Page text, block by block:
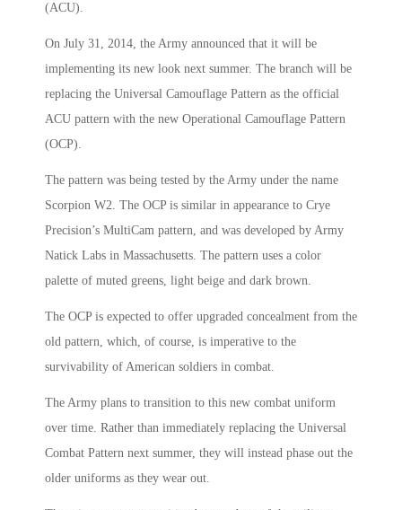
(ACU).
On July 31, 2014, the Army announced that it will be
implementing its new look next summer. The branch will be
replacing the Universal Camouflage Pattern as the official
ACU pattern with the new Operational Camouflage Pattern
(OCP).
The pattern was being tested by the Army under the name
Scorpion W2. The OCP is similar in appearance to Crye
Precision’s MultiCam pattern, and was developed by Army
Natick Labs in Massachusetts. The pattern uses a color
palette of muted greens, light beige and dark brown.
The OCP is expected to offer upgraded concealment from the
old pattern, which, of course, is imperative to the
survivability of American soldiers in combat.
The Army plans to transition to this new combat uniform
over time. Rather than immediately replacing the Universal
Combat Pattern next summer, they will instead phase out the
older uniforms as they wear out.